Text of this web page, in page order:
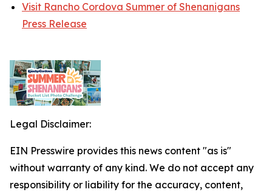
Visit Rancho Cordova Summer of Shenanigans
Press Release
Legal Disclaimer:
EIN Presswire provides this news content "as is"
without warranty of any kind. We do not accept any
responsibility or liability for the accuracy, content,